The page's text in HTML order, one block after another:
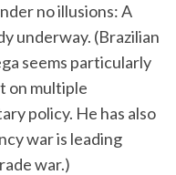
no illusions: A
underway. (Brazilian
seems particularly
on multiple
policy. He has also
war is leading
war.)